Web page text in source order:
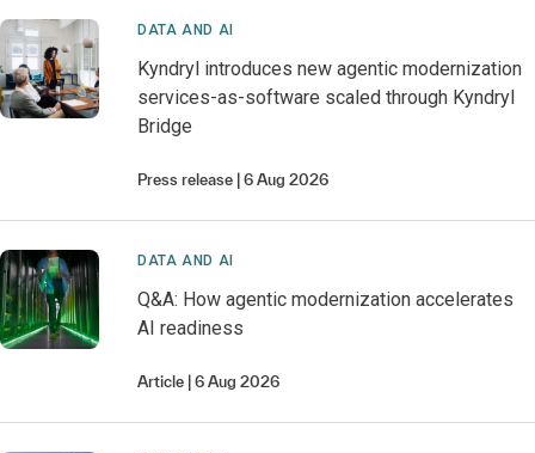
DATA AND AI
Kyndryl introduces new agentic modernization
services-as-software scaled through Kyndryl
Bridge
Press release 6 Aug 2026
DATA AND AI
Q&A: How agentic modernization accelerates
AI readiness
Article 6 Aug 2026